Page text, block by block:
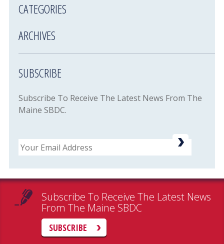
CATEGORIES
ARCHIVES
SUBSCRIBE
Subscribe To Receive The Latest News From The
Maine SBDC.
Email
Subscribe To Receive The Latest News
From The Maine SBDC
SUBSCRIBE